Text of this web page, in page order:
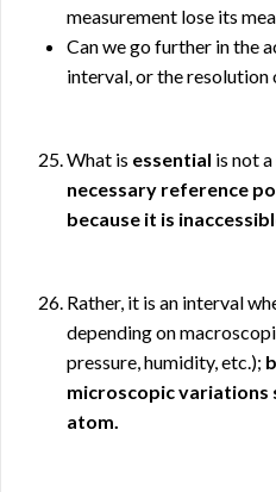
measurement lose its
Can we go further in the
interval, or the
What is essential is not
necessary reference
because it is
Rather, it is an interval
depending on
pressure, humidity, etc.);
microscopic variations
atom.